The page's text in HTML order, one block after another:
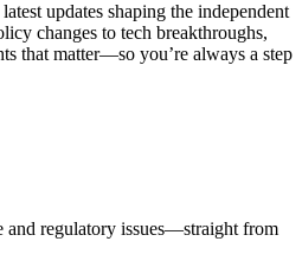
updates shaping the independent
changes to tech breakthroughs,
that matter—so you’re always a step
and regulatory issues—straight from